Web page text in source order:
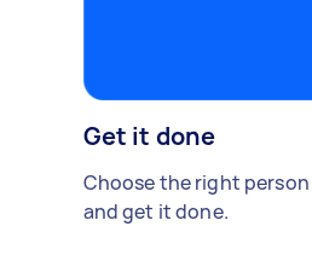
Get it done
Choose the right
and get it done.